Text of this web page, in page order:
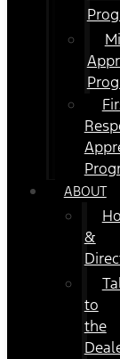
ABOUT
&
to
the